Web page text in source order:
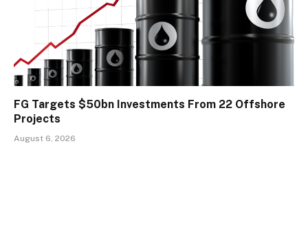
FG Targets $50bn Investments From 22 Offshore
Projects
August 6, 2026